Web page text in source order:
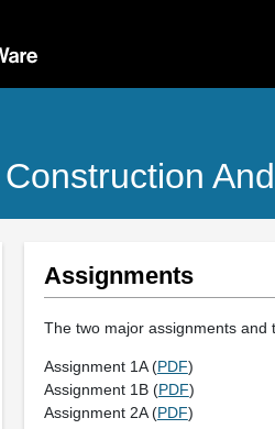
Assignments
The two major assignments and
Assignment 1A (PDF)
Assignment 1B (PDF)
Assignment 2A (PDF)